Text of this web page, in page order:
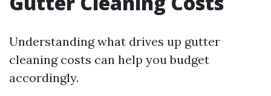
Understanding what drives up gutter
cleaning costs can help you budget
accordingly.